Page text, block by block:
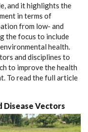
and it highlights the
in terms of
from low- and
the focus to include
health.
and disciplines to
to improve the health
To read the full article
Vectors